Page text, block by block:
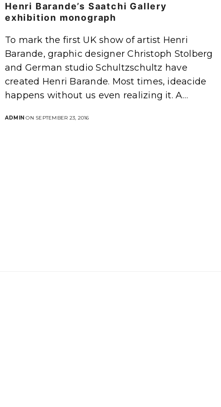
Henri Barande’s Saatchi Gallery
exhibition monograph
To mark the first UK show of artist Henri
Barande, graphic designer Christoph Stolberg
and German studio Schultzschultz have
created Henri Barande. Most times, ideacide
happens without us even realizing it. A…
ADMIN ON SEPTEMBER 23, 2016